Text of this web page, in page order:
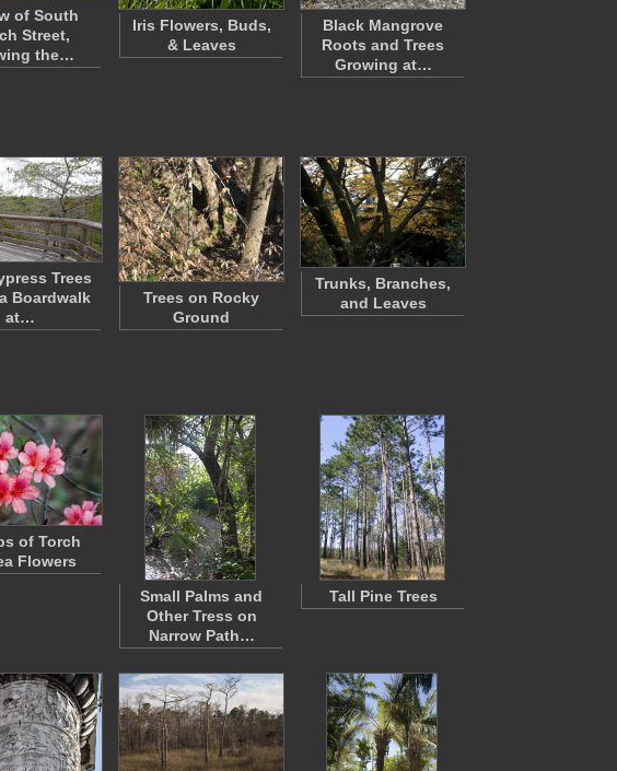
of South
Street,
the…
Iris Flowers, Buds,
& Leaves
Black Mangrove
Roots and Trees
Growing at…
Trees
Boardwalk
at…
Trees on Rocky
Ground
Trunks, Branches,
and Leaves
of Torch
Flowers
Small Palms and
Other Tress on
Narrow Path…
Tall Pine Trees